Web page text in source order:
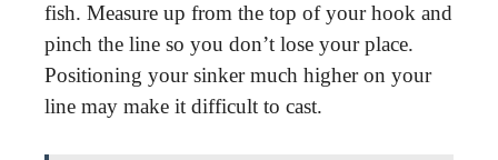
fish. Measure up from the top of your hook and
pinch the line so you don’t lose your place.
Positioning your sinker much higher on your
line may make it difficult to cast.